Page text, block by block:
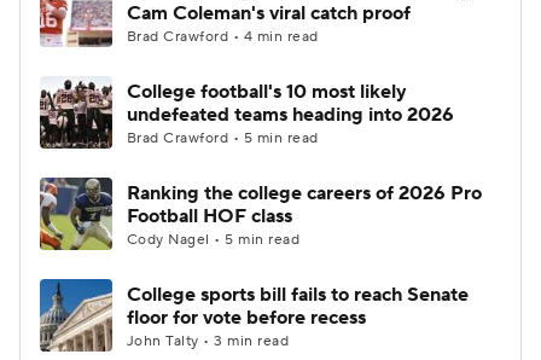
Cam Coleman's viral catch proof
Brad Crawford • 4 min read
College football's 10 most likely
undefeated teams heading into 2026
Brad Crawford • 5 min read
Ranking the college careers of 2026 Pro
Football HOF class
Cody Nagel • 5 min read
College sports bill fails to reach Senate
floor for vote before recess
John Talty • 3 min read